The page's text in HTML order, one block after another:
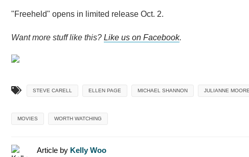
"Freeheld" opens in limited release Oct. 2.
Want more stuff like this? Like us on Facebook.
STEVE CARELL ELLEN PAGE MICHAEL SHANNON JULIANNE MOORE
MOVIES WORTH WATCHING
Article by Kelly Woo